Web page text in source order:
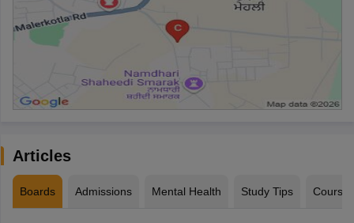
Articles
Boards Admissions Mental Health Study Tips Courses